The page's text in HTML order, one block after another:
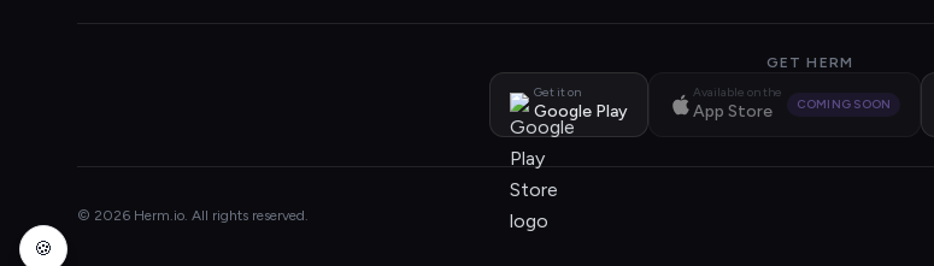
GET HERM
Get it on
Google Play
Available on the
App Store COMING SOON
© 2026 Herm.io. All rights reserved.
🍪